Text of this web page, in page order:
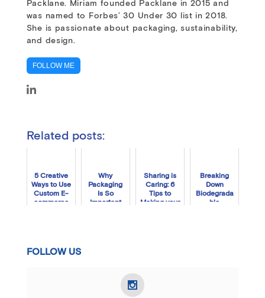
Packlane. Miriam founded Packlane in 2015 and
was named to Forbes’ 30 Under 30 list in 2018.
She is passionate about packaging, sustainability,
and design.
FOLLOW ME
Related posts:
5 Creative
Ways to Use
Custom E-
commerce
Why
Packaging
Is So
Important
Sharing is
Caring: 6
Tips to
Making your
Breaking
Down
Biodegrada
ble
FOLLOW US